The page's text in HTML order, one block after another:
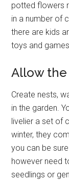
potted flowers
in a number of
there are kids
toys and
Allow the
Create nests,
in the garden.
livelier a set of
winter, they
you can be
however need
seedlings or